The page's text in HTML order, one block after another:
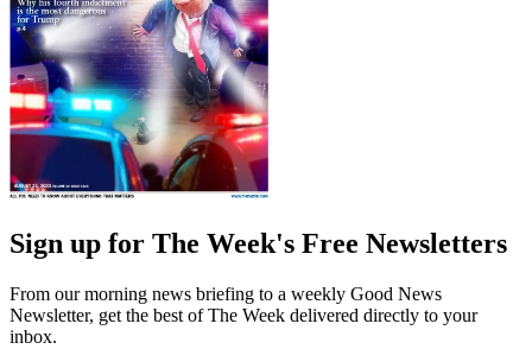
Sign up for The Week's Free Newsletters
From our morning news briefing to a weekly Good News
Newsletter, get the best of The Week delivered directly to your
inbox.